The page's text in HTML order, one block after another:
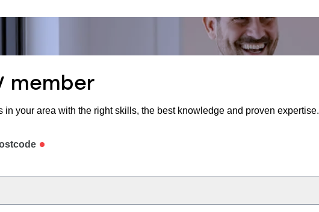
member
in your area with the right skills, the best knowledge and proven expertise.